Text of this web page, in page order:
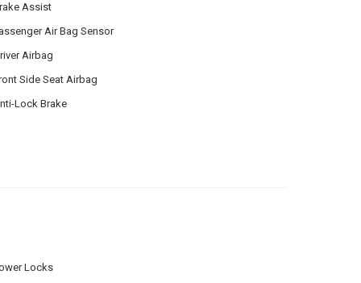
Assist
Air Bag Sensor
Airbag
Side Seat Airbag
Lock Brake
Locks